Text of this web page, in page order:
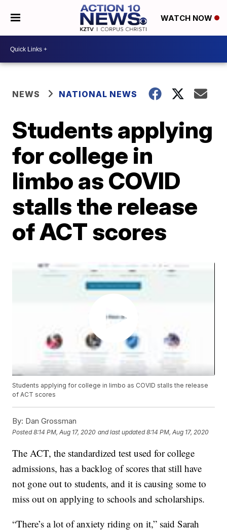
WATCH NOW
NEWS NATIONAL NEWS
Students applying
for college in
limbo as COVID
stalls the release
of ACT scores
Students applying for college in limbo as COVID stalls the release
of ACT scores
By: Dan Grossman
Posted8:14 PM, Aug 17, 2020 and last updated 8:14 PM, Aug 17, 2020
The ACT, the standardized test used for college
admissions, has a backlog of scores that still have
not gone out to students, and it is causing some to
miss out on applying to schools and scholarships.
“There’s a lot of anxiety riding on it,” said Sarah